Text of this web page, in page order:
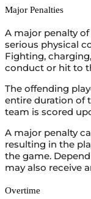
Major Penalties
A major penalty
serious physical
Fighting,
conduct or hit to
The offending
entire duration of
team is scored
A major penalty
resulting in the
the game.
may also receive
Overtime